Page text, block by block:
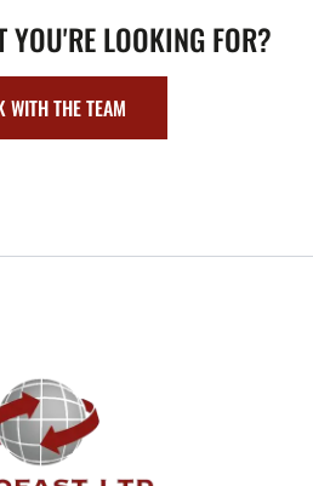
YOU'RE LOOKING FOR?
WITH THE TEAM